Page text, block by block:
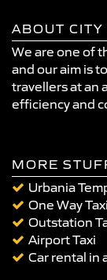
ABOUT CITY
We are one of
and our aim is
travellers at an
efficiency and
MORE
Urbania
One Way
Outstation
Airport Taxi
Car rental in